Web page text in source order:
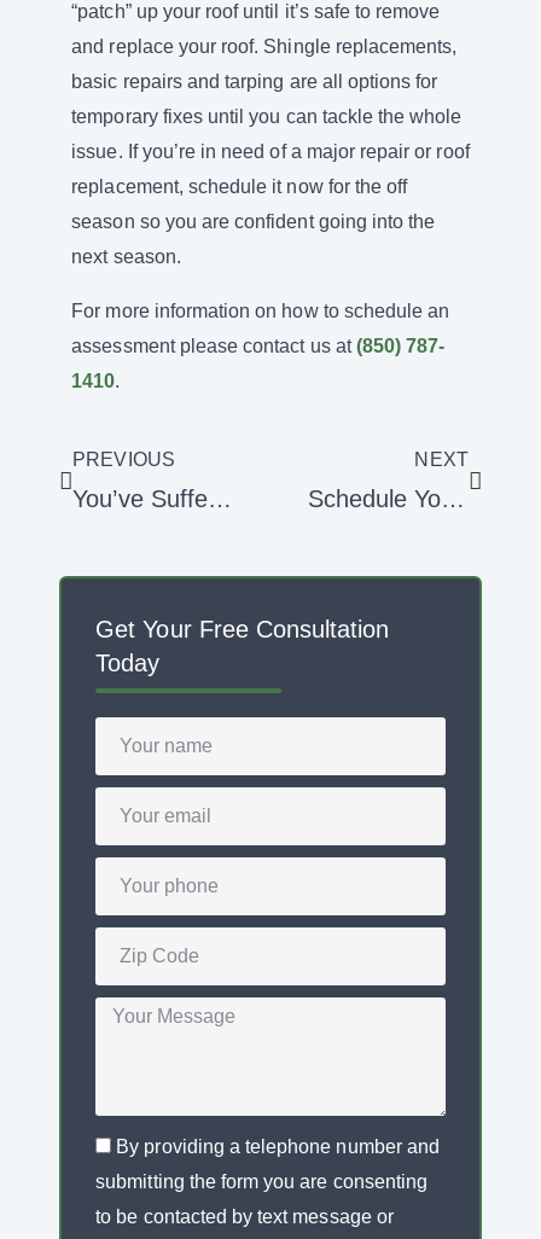
“patch” up your roof until it’s safe to remove
and replace your roof. Shingle replacements,
basic repairs and tarping are all options for
temporary fixes until you can tackle the whole
issue. If you’re in need of a major repair or roof
replacement, schedule it now for the off
season so you are confident going into the
next season.
For more information on how to schedule an
assessment please contact us at(850) 787-
1410.
PREVIOUS
You’ve Suffered Roof Damage From a Hurricane … Now What?
NEXT
Schedule Your Roof Assessment in the Off-Season
Get Your Free Consultation
Today
By providing a telephone number and
submitting the form you are consenting
to be contacted by text message or